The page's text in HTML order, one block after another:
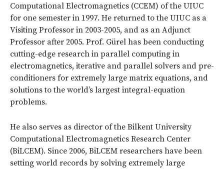
Computational Electromagnetics (CCEM) of the UIUC
for one semester in 1997. He returned to the UIUC as a
Visiting Professor in 2003-2005, and as an Adjunct
Professor after 2005. Prof. Gürel has been conducting
cutting-edge research in parallel computing in
electromagnetics, iterative and parallel solvers and pre-
conditioners for extremely large matrix equations, and
solutions to the world’s largest integral-equation
problems.
He also serves as director of the Bilkent University
Computational Electromagnetics Research Center
(BiLCEM). Since 2006, BiLCEM researchers have been
setting world records by solving extremely large